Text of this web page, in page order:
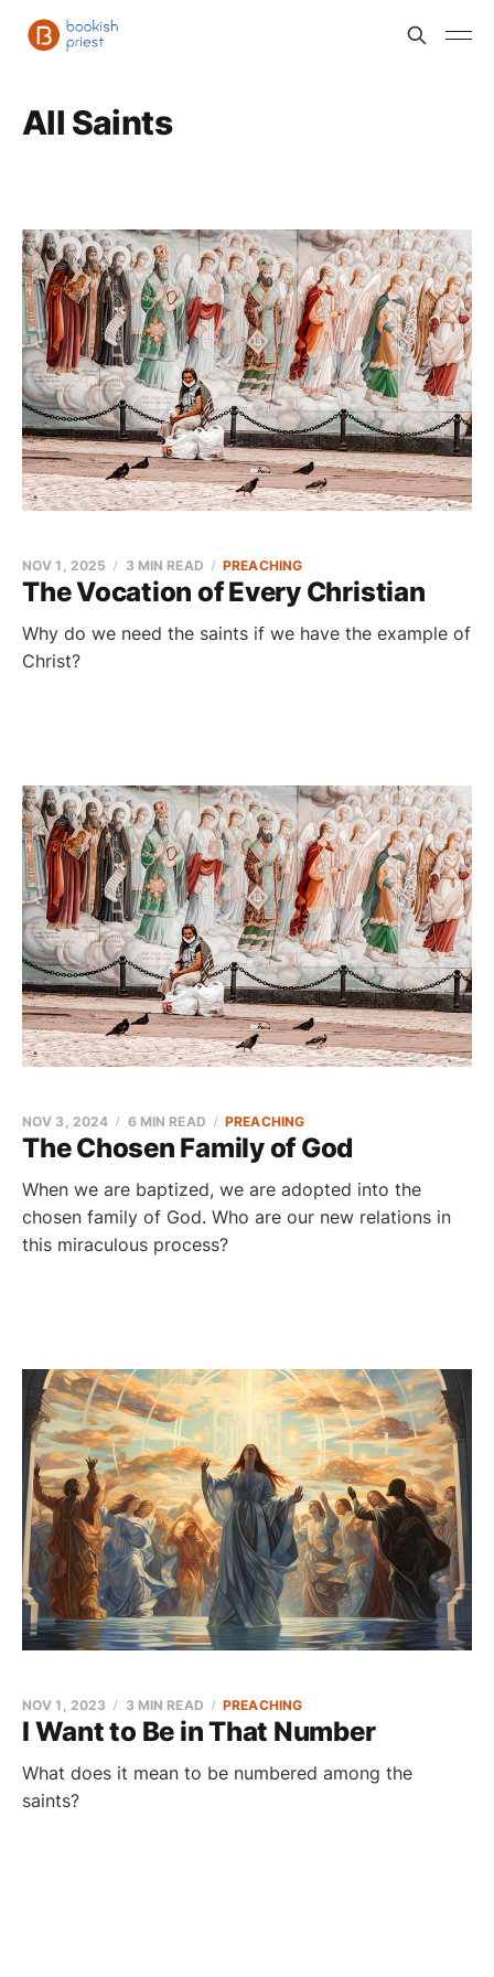
All Saints
The Vocation of Every Christian
NOV 1, 2025 3 MIN READ PREACHING
Why do we need the saints if we have the example of
Christ?
The Chosen Family of God
NOV 3, 2024 6 MIN READ PREACHING
When we are baptized, we are adopted into the
chosen family of God. Who are our new relations in
this miraculous process?
I Want to Be in That Number
NOV 1, 2023 3 MIN READ PREACHING
What does it mean to be numbered among the
saints?